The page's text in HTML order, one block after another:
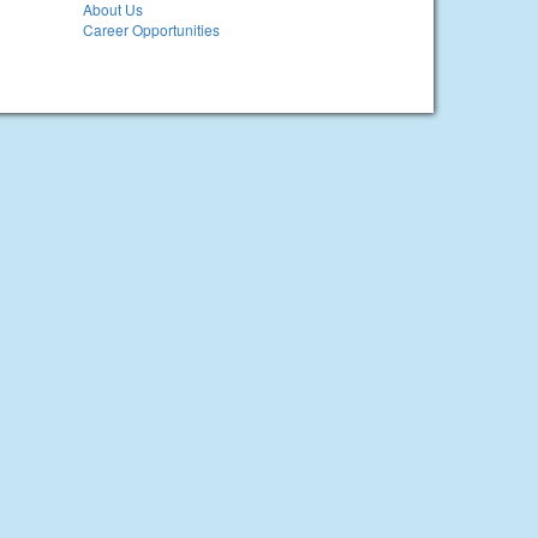
About Us
Career Opportunities